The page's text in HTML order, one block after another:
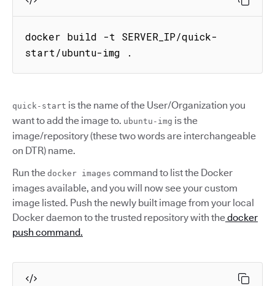
docker build -t SERVER_IP/quick-
start/ubuntu-img .
quick-start is the name of the User/Organization you
want to add the image to. ubuntu-img is the
image/repository (these two words are interchangeable
on DTR) name.
Run the docker images command to list the Docker
images available, and you will now see your custom
image listed. Push the newly built image from your local
Docker daemon to the trusted repository with thedocker
push command.